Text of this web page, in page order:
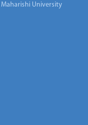
Maharishi University